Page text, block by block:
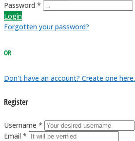
Password *
Login
Forgotten your password?
OR
Don't have an account? Create one here.
Register
Username *
Email *